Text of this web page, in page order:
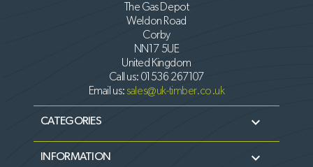
The Gas Depot
Weldon Road
Corby
NN17 5UE
United Kingdom
Call us: 01536 267107
Email us:sales@uk-timber.co.uk
CATEGORIES 
INFORMATION 